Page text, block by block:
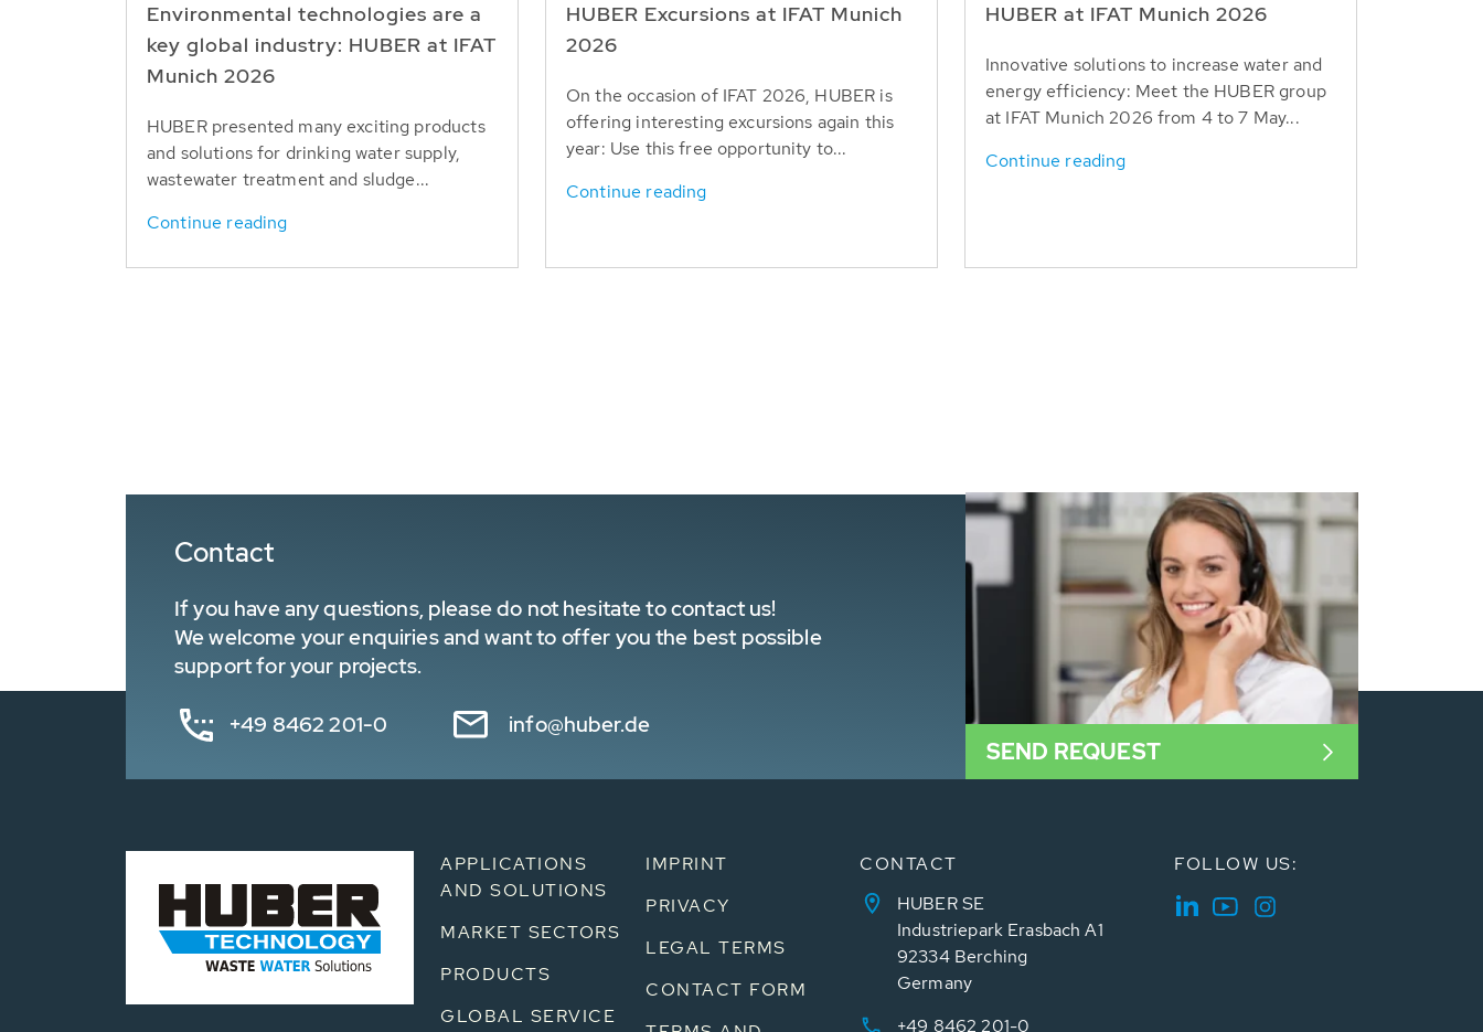
Environmental technologies are a
key global industry: HUBER at IFAT
Munich 2026
HUBER presented many exciting products
and solutions for drinking water supply,
wastewater treatment and sludge...
Continue reading
HUBER Excursions at IFAT Munich
2026
On the occasion of IFAT 2026, HUBER is
offering interesting excursions again this
year: Use this free opportunity to...
Continue reading
HUBER at IFAT Munich 2026
Innovative solutions to increase water and
energy efficiency: Meet the HUBER group
at IFAT Munich 2026 from 4 to 7 May...
Continue reading
Contact
If you have any questions, please do not hesitate to contact us!
We welcome your enquiries and want to offer you the best possible
support for your projects.
+49 8462 201-0 info@huber.de
SEND REQUEST
APPLICATIONS
AND SOLUTIONS
MARKET SECTORS
PRODUCTS
GLOBAL SERVICE
IMPRINT
PRIVACY
LEGAL TERMS
CONTACT FORM
CONTACT
HUBER SE
Industriepark Erasbach A1
92334 Berching
Germany
+49 8462 201-0
FOLLOW US: